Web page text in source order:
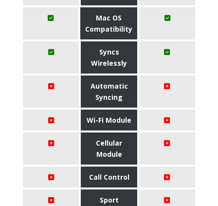
Mac OS
Compatibility
Syncs
Wirelessly
Automatic
Syncing
Wi-Fi Module
Cellular
Module
Call Control
Sport